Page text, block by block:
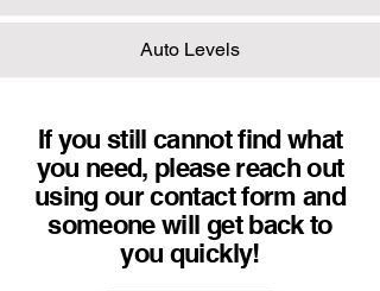
Auto Levels
If you still cannot find what
you need, please reach out
using our contact form and
someone will get back to
you quickly!